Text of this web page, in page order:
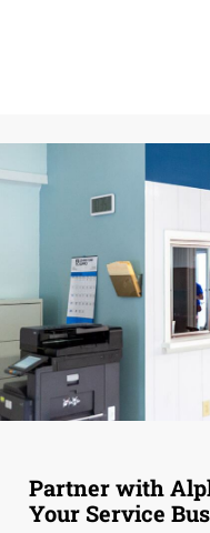
Partner with
Your Service